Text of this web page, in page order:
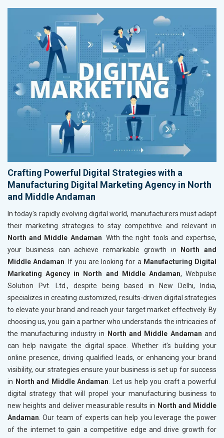
Crafting Powerful Digital Strategies with a
Manufacturing Digital Marketing Agency in North
and Middle Andaman
In today's rapidly evolving digital world, manufacturers must adapt
their marketing strategies to stay competitive and relevant in
North and Middle Andaman . With the right tools and expertise,
your business can achieve remarkable growth in
North and
Middle Andaman . If you are looking for a Manufacturing Digital
Marketing Agency in North and Middle Andaman, Webpulse
Solution Pvt. Ltd., despite being based in New Delhi, India,
specializes in creating customized, results-driven digital strategies
to elevate your brand and reach your target market effectively. By
choosing us, you gain a partner who understands the intricacies of
the manufacturing industry in
North and Middle Andaman and
can help navigate the digital space. Whether it's building your
online presence, driving qualified leads, or enhancing your brand
visibility, our strategies ensure your business is set up for success
in North and Middle Andaman . Let us help you craft a powerful
digital strategy that will propel your manufacturing business to
new heights and deliver measurable results in North and Middle
Andaman . Our team of experts can help you leverage the power
of the internet to gain a competitive edge and drive growth for